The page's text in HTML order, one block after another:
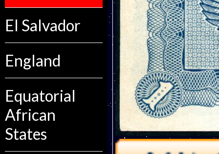
El Salvador
England
Equatorial
African
States